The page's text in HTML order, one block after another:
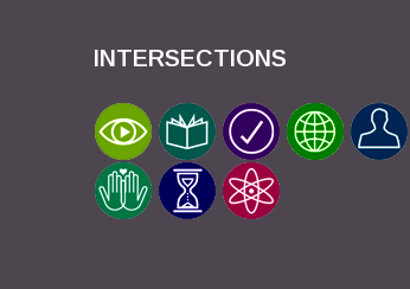
INTERSECTIONS